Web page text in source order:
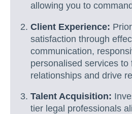
allowing you to
Client Experience:
satisfaction through
communication,
personalised services to
relationships and drive
Talent Acquisition:
tier legal professionals